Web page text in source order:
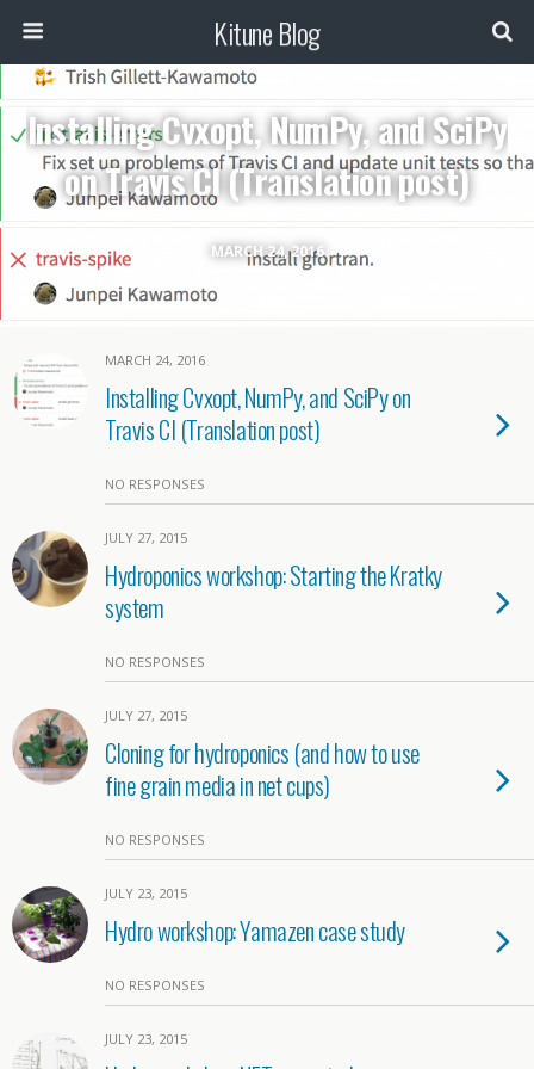
Kitune Blog
MARCH 24, 2016
Installing Cvxopt, NumPy, and SciPy
on Travis CI (Translation post)
MARCH 24, 2016
Installing Cvxopt, NumPy, and SciPy on
Travis CI (Translation post)
NO RESPONSES
JULY 27, 2015
Hydroponics workshop: Starting the Kratky
system
NO RESPONSES
JULY 27, 2015
Cloning for hydroponics (and how to use
fine grain media in net cups)
NO RESPONSES
JULY 23, 2015
Hydro workshop: Yamazen case study
NO RESPONSES
JULY 23, 2015